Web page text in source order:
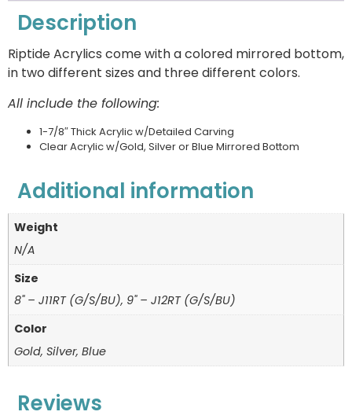
Description
Riptide Acrylics come with a colored mirrored bottom,
in two different sizes and three different colors.
All include the following:
1-7/8″ Thick Acrylic w/Detailed Carving
Clear Acrylic w/Gold, Silver or Blue Mirrored Bottom
Additional information
Weight
N/A
Size
8" – J11RT (G/S/BU), 9" – J12RT (G/S/BU)
Color
Gold, Silver, Blue
Reviews